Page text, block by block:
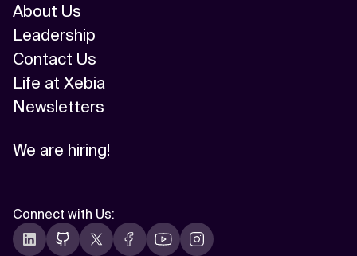
About Us
Leadership
Contact Us
Life at Xebia
Newsletters
We are hiring!
Connect with Us: